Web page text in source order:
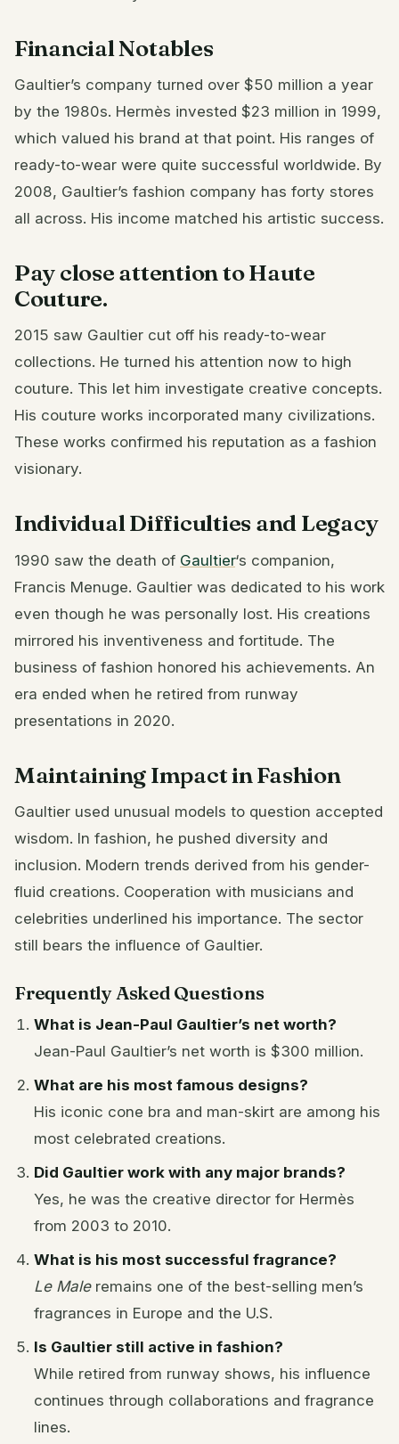
Financial Notables
Gaultier’s company turned over $50 million a year
by the 1980s. Hermès invested $23 million in 1999,
which valued his brand at that point. His ranges of
ready-to-wear were quite successful worldwide. By
2008, Gaultier’s fashion company has forty stores
all across. His income matched his artistic success.
Pay close attention to Haute
Couture.
2015 saw Gaultier cut off his ready-to-wear
collections. He turned his attention now to high
couture. This let him investigate creative concepts.
His couture works incorporated many civilizations.
These works confirmed his reputation as a fashion
visionary.
Individual Difficulties and Legacy
1990 saw the death of Gaultier‘s companion,
Francis Menuge. Gaultier was dedicated to his work
even though he was personally lost. His creations
mirrored his inventiveness and fortitude. The
business of fashion honored his achievements. An
era ended when he retired from runway
presentations in 2020.
Maintaining Impact in Fashion
Gaultier used unusual models to question accepted
wisdom. In fashion, he pushed diversity and
inclusion. Modern trends derived from his gender-
fluid creations. Cooperation with musicians and
celebrities underlined his importance. The sector
still bears the influence of Gaultier.
Frequently Asked Questions
What is Jean-Paul Gaultier’s net worth?
Jean-Paul Gaultier’s net worth is $300 million.
What are his most famous designs?
His iconic cone bra and man-skirt are among his
most celebrated creations.
Did Gaultier work with any major brands?
Yes, he was the creative director for Hermès
from 2003 to 2010.
What is his most successful fragrance?
Le Maleremains one of the best-selling men’s
fragrances in Europe and the U.S.
Is Gaultier still active in fashion?
While retired from runway shows, his influence
continues through collaborations and fragrance
lines.